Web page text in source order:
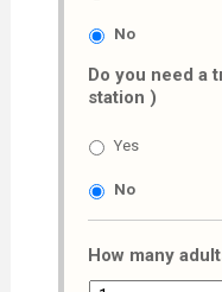
No
Do you need a
station )
Yes
No
How many